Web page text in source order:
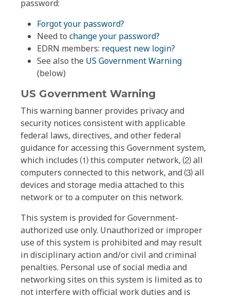
password:
Forgot your password?
Need to change your password?
EDRN members: request new login?
See also the US Government Warning
(below)
US Government Warning
This warning banner provides privacy and
security notices consistent with applicable
federal laws, directives, and other federal
guidance for accessing this Government system,
which includes ⑴ this computer network, ⑵ all
computers connected to this network, and ⑶ all
devices and storage media attached to this
network or to a computer on this network.
This system is provided for Government-
authorized use only. Unauthorized or improper
use of this system is prohibited and may result
in disciplinary action and/or civil and criminal
penalties. Personal use of social media and
networking sites on this system is limited as to
not interfere with official work duties and is